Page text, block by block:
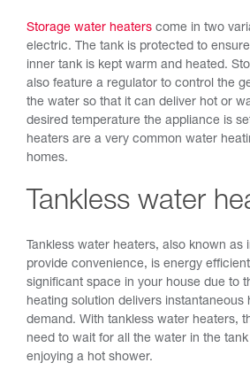
Storage water heaters come in two
electric. The tank is protected to
inner tank is kept warm and heated.
also feature a regulator to control the
the water so that it can deliver hot or
desired temperature the appliance is
heaters are a very common water
homes.
Tankless water
Tankless water heaters, also known
provide convenience, is energy
significant space in your house due to
heating solution delivers instantaneous
demand. With tankless water heaters,
need to wait for all the water in the
enjoying a hot shower.